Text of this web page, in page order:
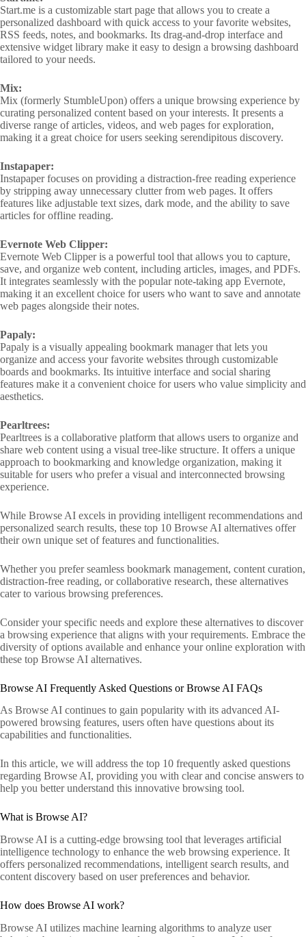
Start.me is a customizable start page that allows you to create a
personalized dashboard with quick access to your favorite websites,
RSS feeds, notes, and bookmarks. Its drag-and-drop interface and
extensive widget library make it easy to design a browsing dashboard
tailored to your needs.
Mix:
Mix (formerly StumbleUpon) offers a unique browsing experience by
curating personalized content based on your interests. It presents a
diverse range of articles, videos, and web pages for exploration,
making it a great choice for users seeking serendipitous discovery.
Instapaper:
Instapaper focuses on providing a distraction-free reading experience
by stripping away unnecessary clutter from web pages. It offers
features like adjustable text sizes, dark mode, and the ability to save
articles for offline reading.
Evernote Web Clipper:
Evernote Web Clipper is a powerful tool that allows you to capture,
save, and organize web content, including articles, images, and PDFs.
It integrates seamlessly with the popular note-taking app Evernote,
making it an excellent choice for users who want to save and annotate
web pages alongside their notes.
Papaly:
Papaly is a visually appealing bookmark manager that lets you
organize and access your favorite websites through customizable
boards and bookmarks. Its intuitive interface and social sharing
features make it a convenient choice for users who value simplicity and
aesthetics.
Pearltrees:
Pearltrees is a collaborative platform that allows users to organize and
share web content using a visual tree-like structure. It offers a unique
approach to bookmarking and knowledge organization, making it
suitable for users who prefer a visual and interconnected browsing
experience.
While Browse AI excels in providing intelligent recommendations and
personalized search results, these top 10 Browse AI alternatives offer
their own unique set of features and functionalities.
Whether you prefer seamless bookmark management, content curation,
distraction-free reading, or collaborative research, these alternatives
cater to various browsing preferences.
Consider your specific needs and explore these alternatives to discover
a browsing experience that aligns with your requirements. Embrace the
diversity of options available and enhance your online exploration with
these top Browse AI alternatives.
Browse AI Frequently Asked Questions or Browse AI FAQs
As Browse AI continues to gain popularity with its advanced AI-
powered browsing features, users often have questions about its
capabilities and functionalities.
In this article, we will address the top 10 frequently asked questions
regarding Browse AI, providing you with clear and concise answers to
help you better understand this innovative browsing tool.
What is Browse AI?
Browse AI is a cutting-edge browsing tool that leverages artificial
intelligence technology to enhance the web browsing experience. It
offers personalized recommendations, intelligent search results, and
content discovery based on user preferences and behavior.
How does Browse AI work?
Browse AI utilizes machine learning algorithms to analyze user